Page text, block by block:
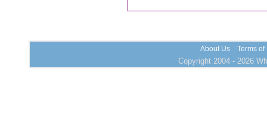
About Us Terms of
Copyright 2004 - 2026